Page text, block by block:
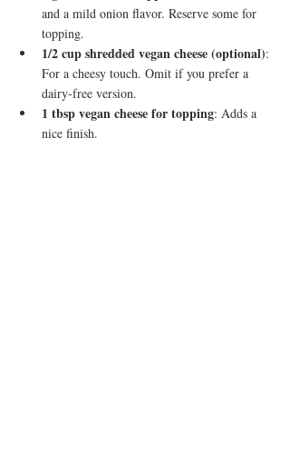
and a mild onion flavor. Reserve some for
topping.
1/2 cup shredded vegan cheese (optional):
For a cheesy touch. Omit if you prefer a
dairy-free version.
1 tbsp vegan cheese for topping: Adds a
nice finish.